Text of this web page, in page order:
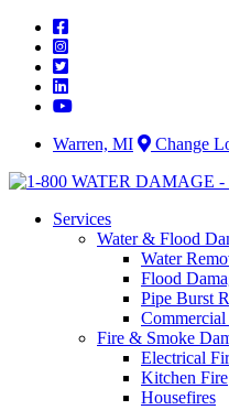
Skip
content
Warren, MI Change
Services
Water & Flood
Water
Flood
Pipe Burst
Commercial
Fire & Smoke
Electrical
Kitchen Fire
Housefires